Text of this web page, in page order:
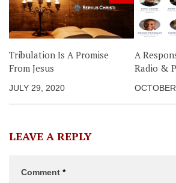
Tribulation Is A Promise
From Jesus
JULY 29, 2020
A
Radio &
LEAVE A REPLY
Comment *